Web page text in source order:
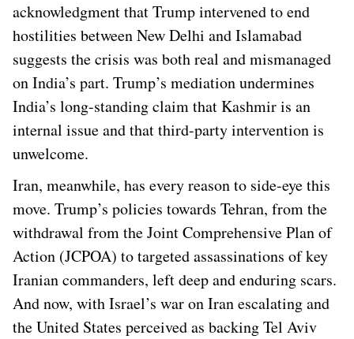
acknowledgment that Trump intervened to end
hostilities between New Delhi and Islamabad
suggests the crisis was both real and mismanaged
on India’s part. Trump’s mediation undermines
India’s long-standing claim that Kashmir is an
internal issue and that third-party intervention is
unwelcome.
Iran, meanwhile, has every reason to side-eye this
move. Trump’s policies towards Tehran, from the
withdrawal from the Joint Comprehensive Plan of
Action (JCPOA) to targeted assassinations of key
Iranian commanders, left deep and enduring scars.
And now, with Israel’s war on Iran escalating and
the United States perceived as backing Tel Aviv